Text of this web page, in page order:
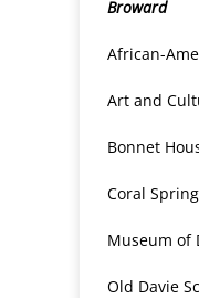
Broward
African-
Art and
Bonnet
Coral
Museum of
Old Davie